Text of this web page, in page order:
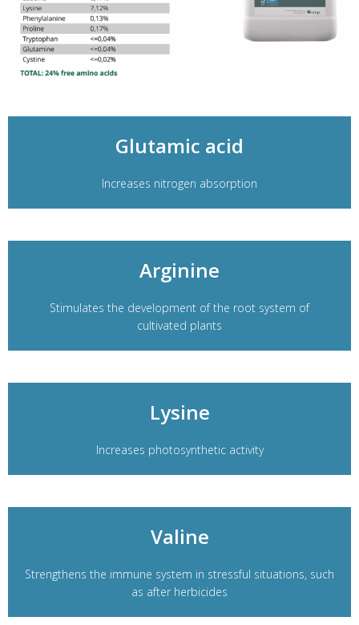
Glutamic acid
Increases nitrogen absorption
Arginine
Stimulates the development of the root system of
cultivated plants
Lysine
Increases photosynthetic activity
Valine
Strengthens the immune system in stressful situations, such
as after herbicides